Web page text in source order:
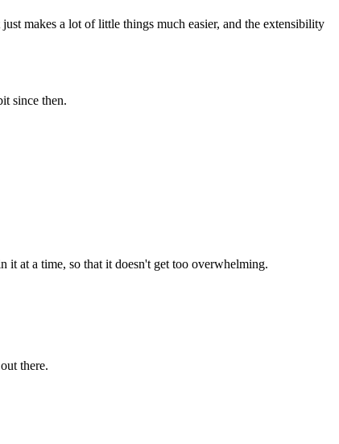
makes a lot of little things much easier, and the extensibility
since then.
at a time, so that it doesn't get too overwhelming.
there.